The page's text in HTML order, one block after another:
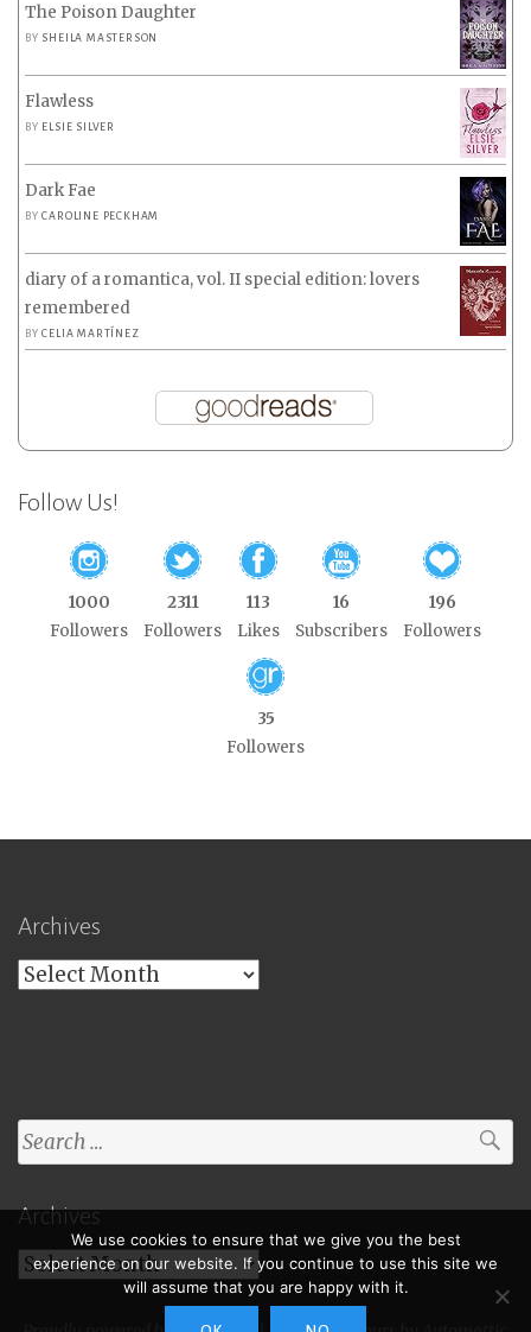
The Poison Daughter
BY SHEILA MASTERSON
Flawless
BY ELSIE SILVER
Dark Fae
BYCAROLINE PECKHAM
diary of a romantica, vol. II special edition: lovers
remembered
BYCELIA MARTÍNEZ
Follow Us!
1000
Followers
2311
Followers
113
Likes
16
Subscribers
196
Followers
35
Followers
Archives
Archives
Search
for:
Archives
Archives
We use cookies to ensure that we give you the best
experience on our website. If you continue to use this site we
will assume that you are happy with it.